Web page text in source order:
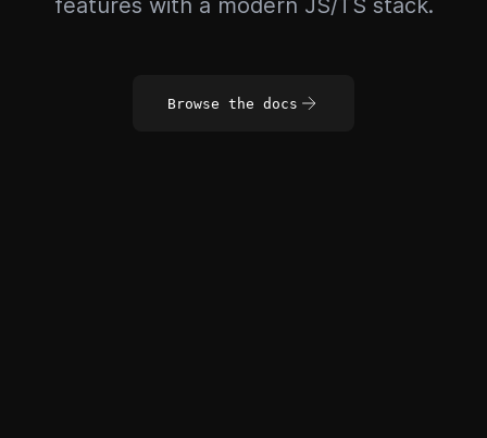
features with a modern JS/TS stack.
Browse the docs